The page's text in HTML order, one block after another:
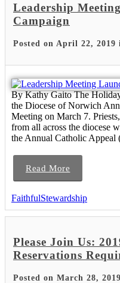
Leadership
Campaign
Posted on April 22, 2019
By Kathy Gaito The
the Diocese of Norwich
Meeting on March 7.
from all across the diocese
the Annual Catholic Appeal
Read More
FaithfulStewardship
Please Join Us:
Reservations
Posted on March 28,